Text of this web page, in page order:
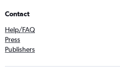
Contact
Help/FAQ
Press
Publishers